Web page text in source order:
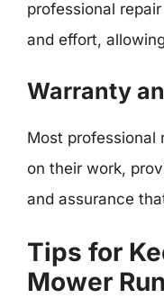
professional
and effort,
Warranty
Most professional
on their work,
and assurance
Tips for
Mower